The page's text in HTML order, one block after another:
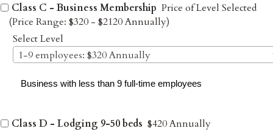
Class C - Business Membership Price of Level Selected
(Price Range: $320 - $2120 Annually)
Select Level
1-9 employees: $320 Annually
Business with less than 9 full-time employees
Class D - Lodging 9-50 beds $420 Annually